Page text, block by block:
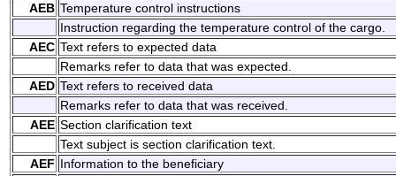
AEB Temperature control instructions
Instruction regarding the temperature control of the cargo.
AEC Text refers to expected data
Remarks refer to data that was expected.
AED Text refers to received data
Remarks refer to data that was received.
AEE Section clarification text
Text subject is section clarification text.
AEF Information to the beneficiary